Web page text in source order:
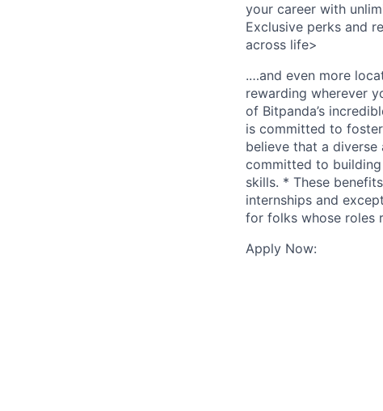
your career with
Exclusive perks and
across life>
.…and even more
rewarding wherever
of Bitpanda’s
is committed to
believe that a
committed to
skills. * These
internships and
for folks whose roles
Apply Now: